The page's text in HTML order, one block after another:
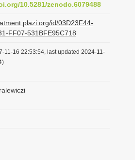
n
10.5281/zenodo.6079488
id/03D23F44-
FF07-531BFE95C718
11-16 22:53:54, last updated 2024-11-